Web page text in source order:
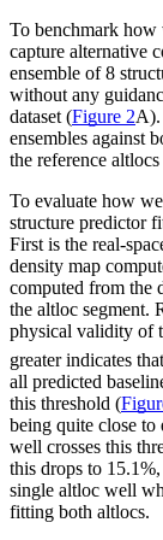
To benchmark how
capture alternative
ensemble of 8
without any
dataset (Figure 2A).
ensembles against
the reference
To evaluate how
structure predictor
First is the real-
density map
computed from the
the altloc segment.
physical validity of
greater indicates
all predicted
this threshold (
being quite close to
well crosses this
this drops to
single altloc well
fitting both altlocs.